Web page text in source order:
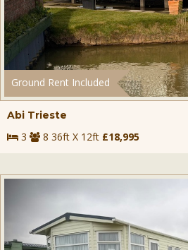
Ground Rent Included
Abi Trieste
3 8 36ft X 12ft £18,995